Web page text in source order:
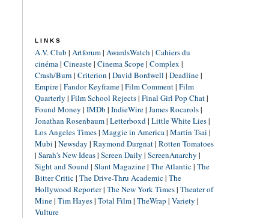
LINKS
A.V. Club | Artforum| AwardsWatch | Cahiers du
cinéma| Cineaste| Cinema Scope| Complex |
Crash/Burn | Criterion | David Bordwell | Deadline|
Empire| Fandor Keyframe| Film Comment| Film
Quarterly | Film School Rejects| Final Girl Pop Chat|
Found Money | IMDb | IndieWire| James Rocarols|
Jonathan Rosenbaum| Letterboxd| Little White Lies|
Los Angeles Times| Maggie in America| Martin Tsai |
Mubi | Newsday | Raymond Durgnat| Rotten Tomatoes
| Sarah's New Ideas| Screen Daily | ScreenAnarchy |
Sight and Sound| Slant Magazine| The Atlantic| The
Bitter Critic| The Drive-Thru Academic| The
Hollywood Reporter| The New York Times| Theater of
Mine| Tim Hayes| Total Film| TheWrap | Variety |
Vulture